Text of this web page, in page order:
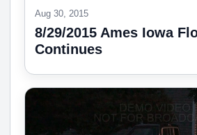
Aug 30, 2015
8/29/2015 Ames Iowa
Continues